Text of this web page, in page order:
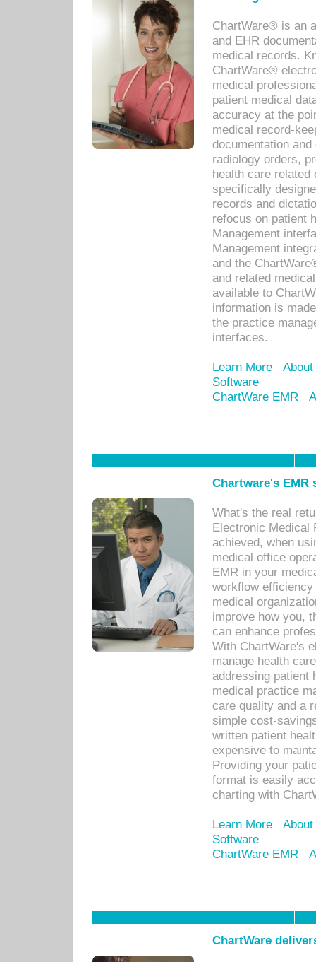
ChartWare® is an
and EHR
medical records.
ChartWare®
medical
patient medical
accuracy at the
medical record-
documentation
radiology orders,
health care related
specifically
records and
refocus on patient
Management
Management
and the
and related
available to
information is
the practice
interfaces.
Learn More
Software
ChartWare EMR
Chartware's
What's the real
Electronic Medical
achieved, when
medical office
EMR in your
workflow
medical
improve how you,
can enhance
With ChartWare's
manage health
addressing patient
medical practice
care quality and a
simple cost-
written patient
expensive to
Providing your
format is easily
charting with
Learn More
Software
ChartWare EMR
ChartWare